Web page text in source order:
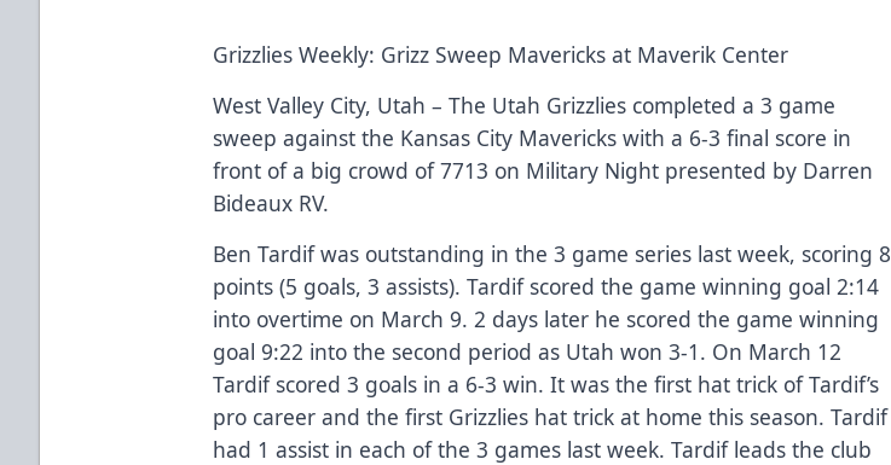
Grizzlies Weekly: Grizz Sweep Mavericks at Maverik Center
West Valley City, Utah – The Utah Grizzlies completed a 3 game
sweep against the Kansas City Mavericks with a 6-3 final score in
front of a big crowd of 7713 on Military Night presented by Darren
Bideaux RV.
Ben Tardif was outstanding in the 3 game series last week, scoring 8
points (5 goals, 3 assists). Tardif scored the game winning goal 2:14
into overtime on March 9. 2 days later he scored the game winning
goal 9:22 into the second period as Utah won 3-1. On March 12
Tardif scored 3 goals in a 6-3 win. It was the first hat trick of Tardif’s
pro career and the first Grizzlies hat trick at home this season. Tardif
had 1 assist in each of the 3 games last week. Tardif leads the club